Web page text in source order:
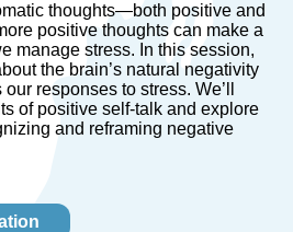
thoughts—both positive and
positive thoughts can make a
manage stress. In this session,
the brain’s natural negativity
responses to stress. We’ll
of positive self-talk and explore
and reframing negative